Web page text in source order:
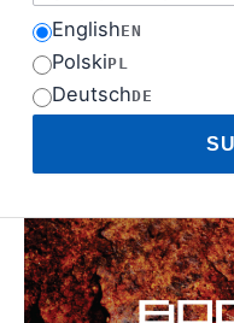
EnglishEN
PolskiPL
DeutschDE